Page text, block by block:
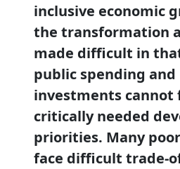
inclusive economic
the transformation
made difficult in
public spending
investments cannot
critically needed
priorities. Many
face difficult trade-